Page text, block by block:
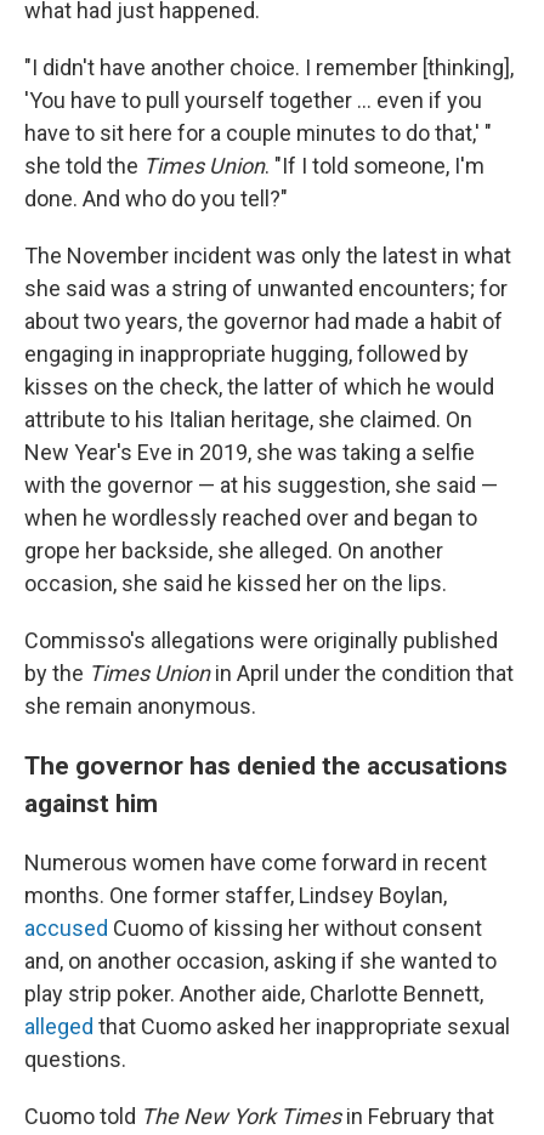
what had just happened.
"I didn't have another choice. I remember [thinking],
'You have to pull yourself together ... even if you
have to sit here for a couple minutes to do that,' "
she told the Times Union. "If I told someone, I'm
done. And who do you tell?"
The November incident was only the latest in what
she said was a string of unwanted encounters; for
about two years, the governor had made a habit of
engaging in inappropriate hugging, followed by
kisses on the check, the latter of which he would
attribute to his Italian heritage, she claimed. On
New Year's Eve in 2019, she was taking a selfie
with the governor — at his suggestion, she said —
when he wordlessly reached over and began to
grope her backside, she alleged. On another
occasion, she said he kissed her on the lips.
Commisso's allegations were originally published
by the Times Unionin April under the condition that
she remain anonymous.
The governor has denied the accusations
against him
Numerous women have come forward in recent
months. One former staffer, Lindsey Boylan,
accused Cuomo of kissing her without consent
and, on another occasion, asking if she wanted to
play strip poker. Another aide, Charlotte Bennett,
alleged that Cuomo asked her inappropriate sexual
questions.
Cuomo told The New York Timesin February that